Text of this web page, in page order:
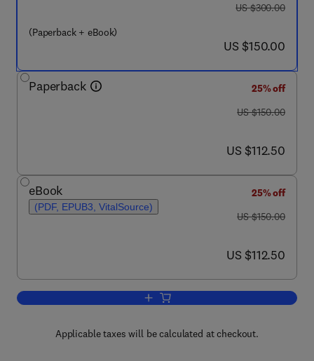
(Paperback + eBook)
was US $300.00
US $300.00
now US $150.00
US $150.00
Paperback
25% off
was US $150.00
US $150.00
now US $112.50
US $112.50
eBook
(PDF, EPUB3, VitalSource)
25% off
was US $150.00
US $150.00
now US $112.50
US $112.50
Add to cart, Foodborne Diseases
Applicable taxes will be calculated at checkout.